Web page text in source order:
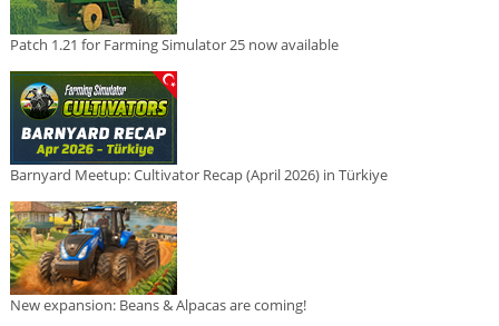
Patch 1.21 for Farming Simulator 25 now available
Barnyard Meetup: Cultivator Recap (April 2026) in Türkiye
New expansion: Beans & Alpacas are coming!